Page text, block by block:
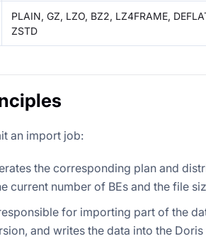
PLAIN, GZ, LZO, BZ2, LZ4FRAME,
ZSTD
an import job:
the corresponding plan and
current number of BEs and the file
for importing part of the
and writes the data into the Doris